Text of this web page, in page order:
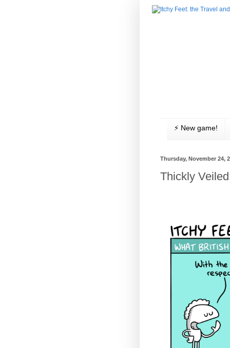
⚡️ New game!
Thursday, November 24,
Thickly